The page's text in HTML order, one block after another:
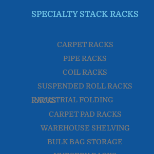
SPECIALTY STACK RACKS
CARPET RACKS
PIPE RACKS
COIL RACKS
SUSPENDED ROLL RACKS
INDUSTRIAL FOLDING RACKS
CARPET PAD RACKS
WAREHOUSE SHELVING
BULK BAG STORAGE